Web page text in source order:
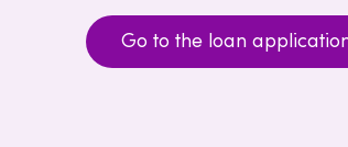
Go to the loan